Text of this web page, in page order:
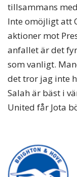
tillsammans
Inte omöjligt att
aktioner mot
anfallet är det
som vanligt.
det tror jag inte
Salah är bäst i
United får Jota